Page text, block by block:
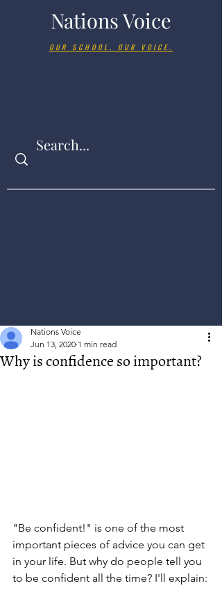
Nations Voice
OUR SCHOOL. OUR VOICE.
Why is confidence so important?
Nations Voice
Jun 13, 2020 1 min read
"Be confident!" is one of the most
important pieces of advice you can get
in your life. But why do people tell you
to be confident all the time? I'll explain: